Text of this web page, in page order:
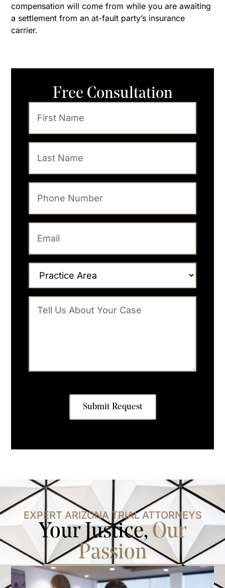
compensation will come from while you are awaiting
a settlement from an at-fault party’s insurance
carrier.
Free Consultation
Submit Request
EXPERT ARIZONA TRIAL ATTORNEYS
Your Justice,Our
Passion